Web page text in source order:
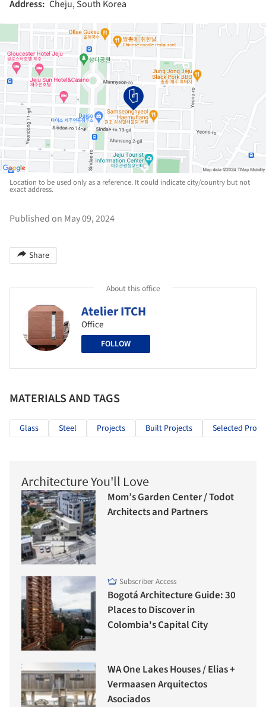
Address: Cheju, South Korea
Location to be used only as a reference. It could indicate city/country but not
exact address.
Published on May 09, 2024
Share
About this office
Atelier ITCH
Office
FOLLOW
MATERIALS AND TAGS
Glass Steel Projects Built Projects Selected
Architecture You'll Love
Mom’s Garden Center / Todot
Architects and Partners
Subscriber Access
Bogotá Architecture Guide: 30
Places to Discover in
Colombia's Capital City
WA One Lakes Houses / Elias +
Vermaasen Arquitectos
Asociados